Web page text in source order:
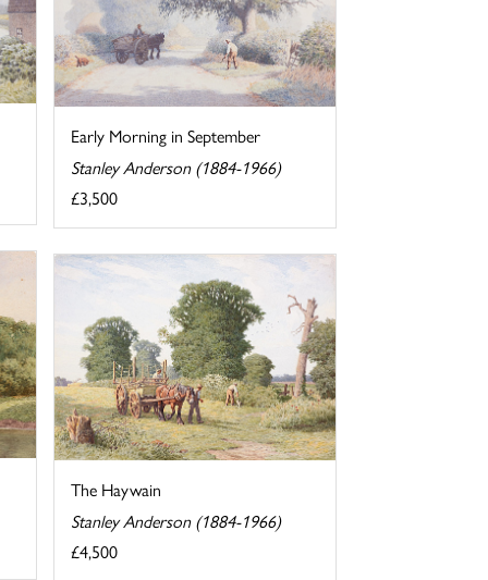
Early Morning in September
Stanley Anderson (1884-1966)
£3,500
The Haywain
Stanley Anderson (1884-1966)
£4,500